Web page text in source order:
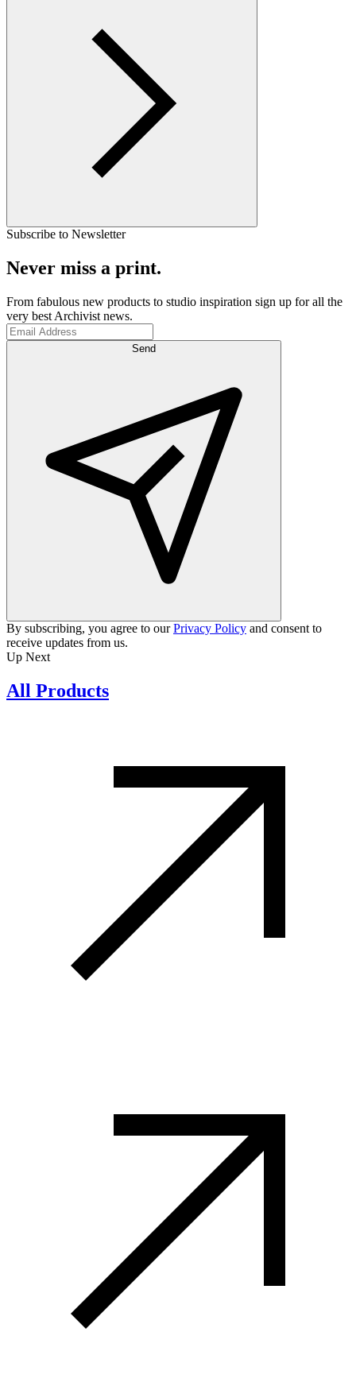
Subscribe to Newsletter
Never miss a print.
From fabulous new products to studio inspiration sign up for all the
very best Archivist news.
Send
By subscribing, you agree to ourPrivacy Policy and consent to
receive updates from us.
Up Next
All Products